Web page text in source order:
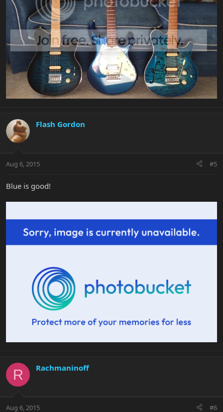
Flash Gordon
Aug 6, 2015 #5
Blue is good!
R Rachmaninoff
Aug 6, 2015 #6